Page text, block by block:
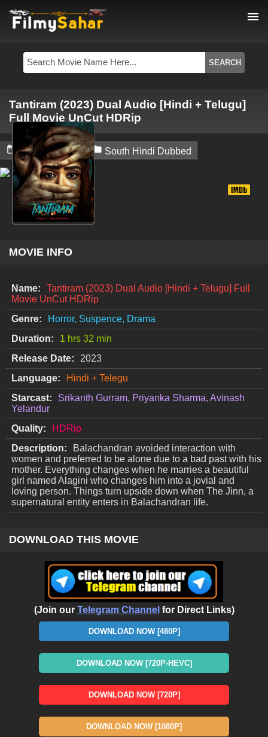
menu
Tantiram (2023) Dual Audio [Hindi + Telugu]
Full Movie UnCut HDRip
 June 5, 2024  South Hindi Dubbed
MOVIE INFO
Name:
Tantiram (2023) Dual Audio [Hindi + Telugu] Full
Movie UnCut HDRip
Genre:
Horror, Suspence, Drama
Duration:
1 hrs 32 min
Release Date:
2023
Language:
Hindi + Telegu
Starcast:
Srikanth Gurram, Priyanka Sharma, Avinash
Yelandur
Quality:
HDRip
Description:
Balachandran avoided interaction with
women and preferred to be alone due to a bad past with his
mother. Everything changes when he marries a beautiful
girl named Alagini who changes him into a jovial and
loving person. Things turn upside down when The Jinn, a
supernatural entity enters in Balachandran life.
DOWNLOAD THIS MOVIE
(Join our Telegram Channel for Direct Links)
DOWNLOAD NOW [480P]
DOWNLOAD NOW [720P-HEVC]
DOWNLOAD NOW [720P]
DOWNLOAD NOW [1080P]